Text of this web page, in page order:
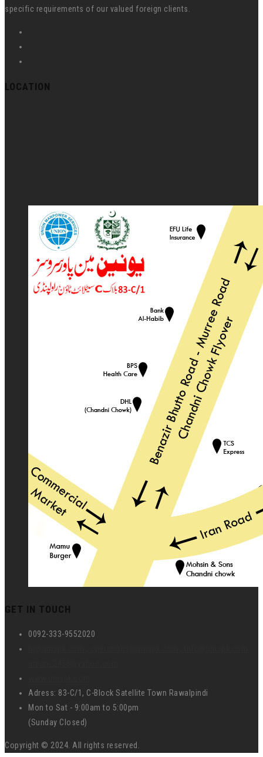
specific requirements of our valued foreign clients.
LOCATION
GET IN TOUCH
0092-333-9552020
Adress: 83-C/1, C-Block Satellite Town Rawalpindi
Mon to Sat - 9:00am to 5:00pm
(Sunday Closed)
Copyright © 2024. All rights reserved.